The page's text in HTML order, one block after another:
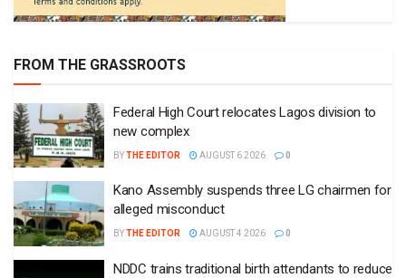
FROM THE GRASSROOTS
Federal High Court relocates Lagos division to
new complex
BYTHE EDITOR AUGUST 6 2026 0
Kano Assembly suspends three LG chairmen for
alleged misconduct
BYTHE EDITOR AUGUST 4 2026 0
NDDC trains traditional birth attendants to reduce